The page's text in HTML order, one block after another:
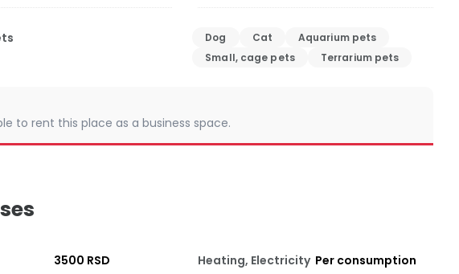
Dog Cat
Aquarium pets
Small, cage pets
Terrarium pets
to rent this place as a business space.
3500 RSD Heating, Electricity Per consumption